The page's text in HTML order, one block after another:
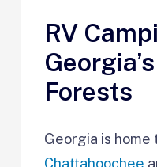
RV
Forests
Georgia is
Chattahoochee